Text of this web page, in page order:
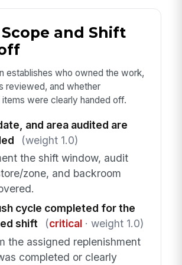
and Shift
establishes who owned the work,
reviewed, and whether
were clearly handed off.
and area audited are
(weight 1.0)
the shift window, audit
zone, and backroom
cycle completed for the
shift
(critical· weight 1.0)
the assigned replenishment
completed or clearly